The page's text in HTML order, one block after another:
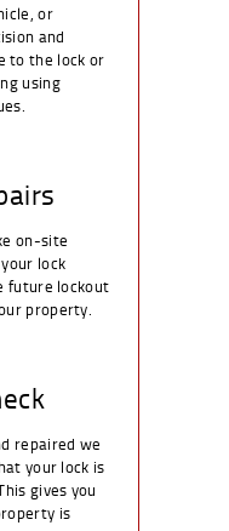
or
and
to the lock or
using
on-site
lock
future lockout
property.
repaired we
your lock is
gives you
is